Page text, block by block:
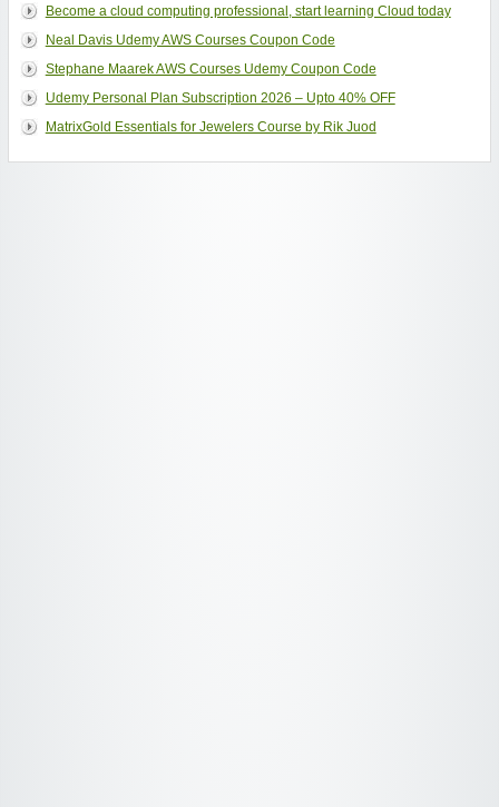
Become a cloud computing professional, start learning Cloud today
Neal Davis Udemy AWS Courses Coupon Code
Stephane Maarek AWS Courses Udemy Coupon Code
Udemy Personal Plan Subscription 2026 – Upto 40% OFF
MatrixGold Essentials for Jewelers Course by Rik Juod